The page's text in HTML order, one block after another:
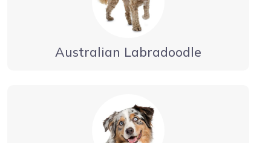
Australian Labradoodle